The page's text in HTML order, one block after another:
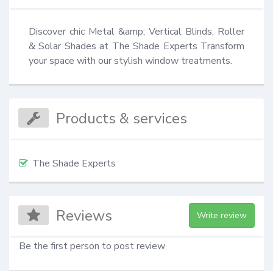
Discover chic Metal &amp; Vertical Blinds, Roller
& Solar Shades at The Shade Experts Transform
your space with our stylish window treatments.
Products & services
The Shade Experts
Reviews Write review
Be the first person to post review